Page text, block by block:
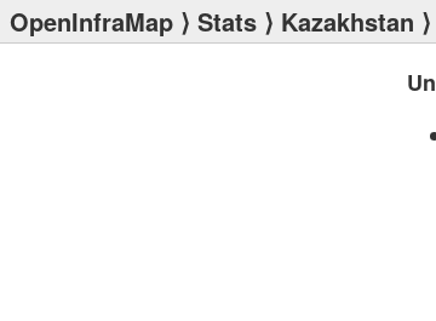
OpenInfraMap ⟩ Stats ⟩ Kazakhstan ⟩